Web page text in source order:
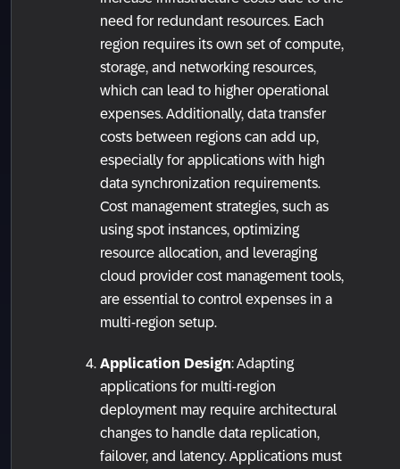
need for redundant resources. Each
region requires its own set of compute,
storage, and networking resources,
which can lead to higher operational
expenses. Additionally, data transfer
costs between regions can add up,
especially for applications with high
data synchronization requirements.
Cost management strategies, such as
using spot instances, optimizing
resource allocation, and leveraging
cloud provider cost management tools,
are essential to control expenses in a
multi-region setup.
Application Design: Adapting
applications for multi-region
deployment may require architectural
changes to handle data replication,
failover, and latency. Applications must